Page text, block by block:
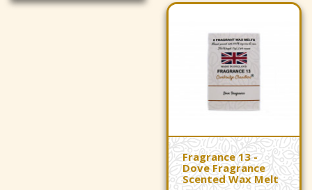
Fragrance 13 -
Dove Fragrance
Scented Wax Melt